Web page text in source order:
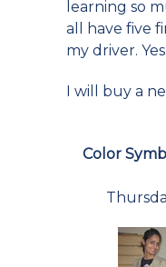
learning so
all have five
my driver. Yes.
I will buy a
Color